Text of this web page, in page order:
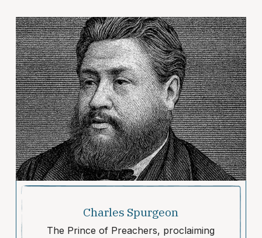
Charles Spurgeon
The Prince of Preachers, proclaiming